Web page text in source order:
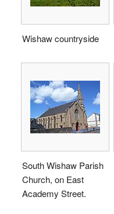
Wishaw countryside
South Wishaw Parish
Church, on East
Academy Street.